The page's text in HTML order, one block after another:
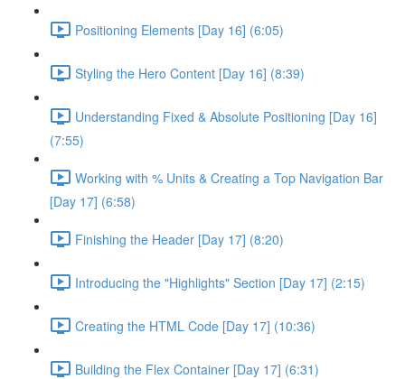
Positioning Elements [Day 16] (6:05)
Styling the Hero Content [Day 16] (8:39)
Understanding Fixed & Absolute Positioning [Day 16]
(7:55)
Working with % Units & Creating a Top Navigation Bar
[Day 17] (6:58)
Finishing the Header [Day 17] (8:20)
Introducing the "Highlights" Section [Day 17] (2:15)
Creating the HTML Code [Day 17] (10:36)
Building the Flex Container [Day 17] (6:31)